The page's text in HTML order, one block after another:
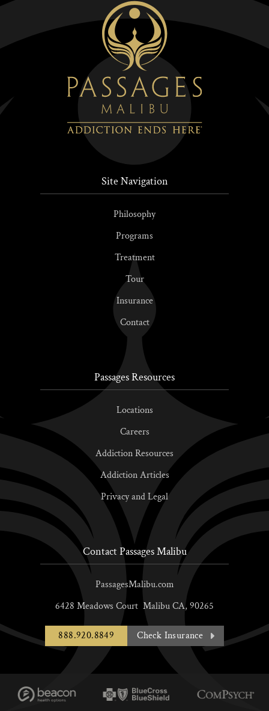
Site Navigation
Philosophy
Programs
Treatment
Tour
Insurance
Contact
Passages Resources
Locations
Careers
Addiction Resources
Addiction Articles
Privacy and Legal
Contact Passages Malibu
PassagesMalibu.com
6428 Meadows Court MalibuCA, 90265
888.920.8849 Check Insurance